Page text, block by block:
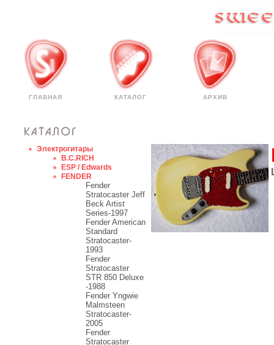
ГЛАВНАЯ КАТАЛОГ АРХИВ
Электрогитары
B.C.RICH
ESP / Edwards
FENDER
Fender
Stratocaster Jeff
Beck Artist
Series-1997
Fender American
Standard
Stratocaster-
1993
Fender
Stratocaster
STR 850 Deluxe
-1988
Fender Yngwie
Malmsteen
Stratocaster-
2005
Fender
Stratocaster